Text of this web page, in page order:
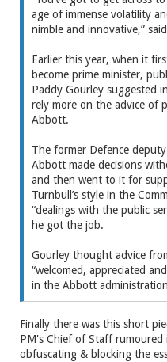
age of immense volatility
nimble and innovative,”
Earlier this year, when it
become prime minister,
Paddy Gourley suggested in
rely more on the advice of
Abbott.
The former Defence
Abbott made decisions
and then went to it for
Turnbull’s style in the
“dealings with the public
he got the job.
Gourley thought advice
“welcomed, appreciated
in the Abbott
Finally there was this short
PM's Chief of Staff rumoured
obfuscating & blocking the